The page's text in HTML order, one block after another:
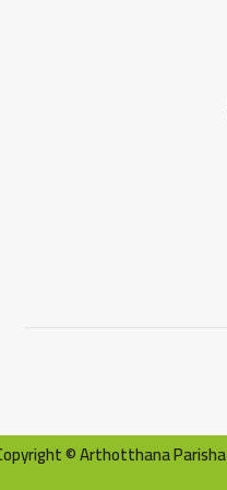
© Arthotthana